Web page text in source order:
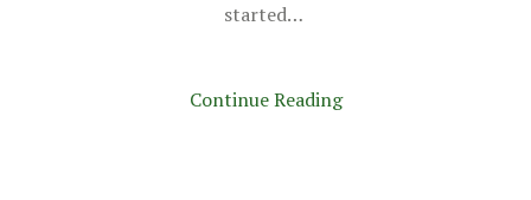
started…
Continue Reading